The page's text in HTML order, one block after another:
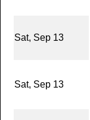
Sat, Sep 13
Sat, Sep 13